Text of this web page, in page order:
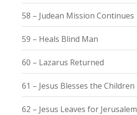
58 – Judean Mission Continues
59 – Heals Blind Man
60 – Lazarus Returned
61 – Jesus Blesses the Children
62 – Jesus Leaves for Jerusalem